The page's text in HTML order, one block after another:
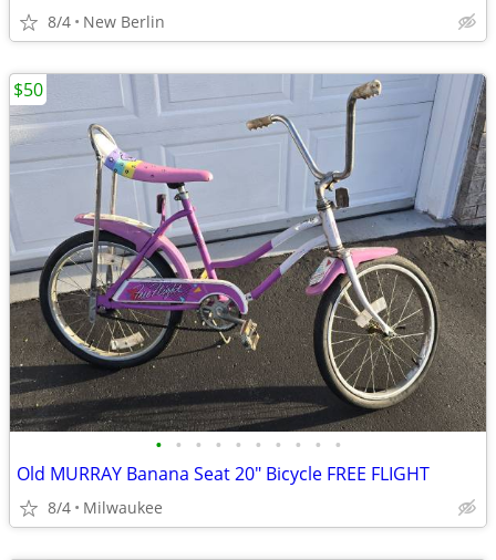
8/4 New Berlin
• • • • • • • • • •
Old MURRAY Banana Seat 20" Bicycle FREE FLIGHT
8/4 Milwaukee
$50